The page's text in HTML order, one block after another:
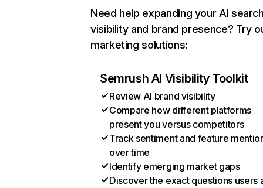
Need help expanding your AI
visibility and brand presence? Try
marketing solutions:
Semrush AI Visibility Toolkit
Review AI brand visibility
Compare how different platforms
present you versus competitors
Track sentiment and feature
over time
Identify emerging market gaps
Discover the exact questions users